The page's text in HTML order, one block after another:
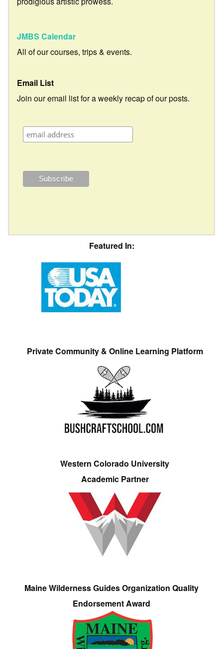
JMBS Calendar
All of our courses, trips & events.
Email List
Join our email list for a weekly recap of our posts.
Featured In:
Private Community & Online Learning Platform
Western Colorado University
Academic Partner
Maine Wilderness Guides Organization Quality
Endorsement Award